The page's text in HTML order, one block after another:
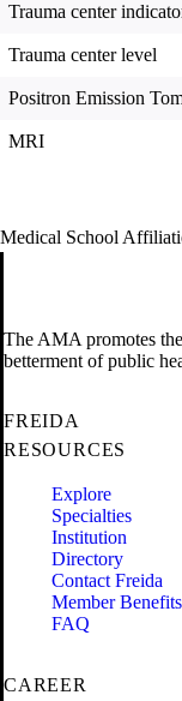
Trauma center
Trauma center level
Positron Emission
MRI
Medical School
The AMA promotes
betterment of public
FREIDA
RESOURCES
Explore
Specialties
Institution
Directory
Contact Freida
Member Benefits
FAQ
CAREER